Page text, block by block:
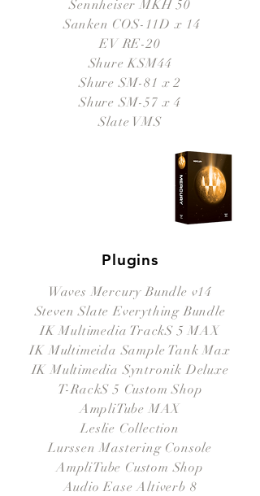
Sennheiser MKH 50
Sanken COS-11D x 14
EV RE-20
Shure KSM44
Shure SM-81 x 2
Shure SM-57 x 4
Slate VMS
Plugins
Waves Mercury Bundle v14
Steven Slate Everything Bundle
IK Multimedia TrackS 5 MAX
IK Multimeida Sample Tank Max
IK Multimedia Syntronik Deluxe
T-RackS 5 Custom Shop
AmpliTube MAX
Leslie Collection
Lurssen Mastering Console
AmpliTube Custom Shop
Audio Ease Altiverb 8